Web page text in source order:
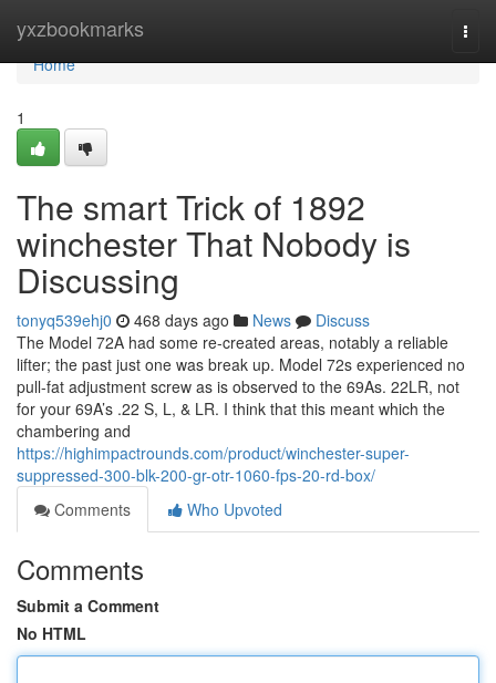
yxzbookmarks
Home
Home
1
The smart Trick of 1892
winchester That Nobody is
Discussing
tonyq539ehj0 468 days ago News
Discuss
The Model 72A had some re-created areas, notably a reliable
lifter; the past just one was break up. Model 72s experienced no
pull-fat adjustment screw as is observed to the 69As. 22LR, not
for your 69A’s .22 S, L, & LR. I think that this meant which the
chambering and
https://highimpactrounds.com/product/winchester-super-
suppressed-300-blk-200-gr-otr-1060-fps-20-rd-box/
Comments
Who Upvoted
Comments
Submit a Comment
No HTML